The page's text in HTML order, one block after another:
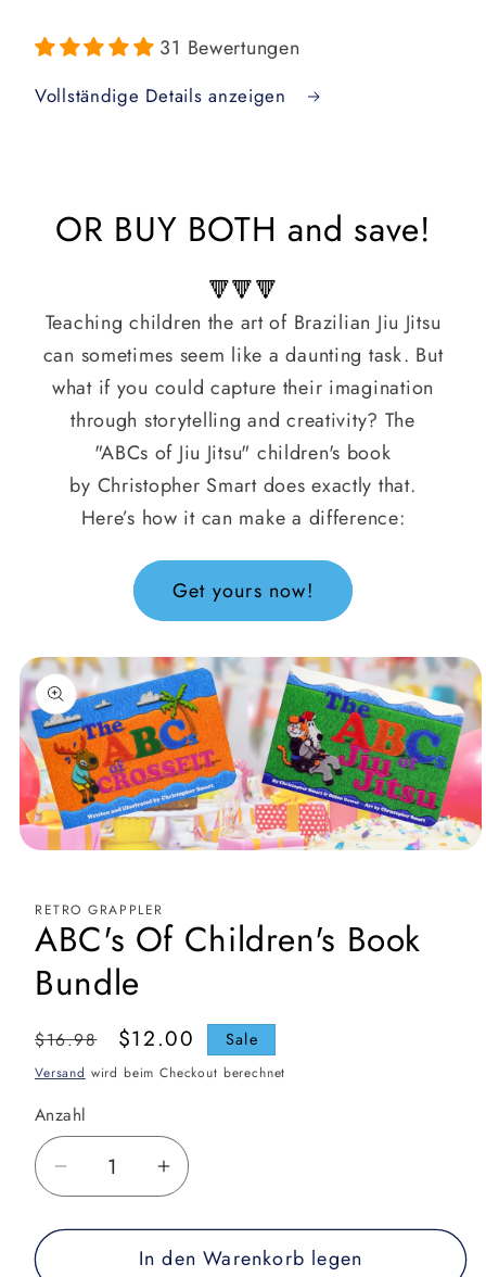
31 Bewertungen
Vollständige Details anzeigen
OR BUY BOTH and save!
🔻🔻🔻
Teaching children the art of Brazilian Jiu Jitsu
can sometimes seem like a daunting task. But
what if you could capture their imagination
through storytelling and creativity? The
"ABCs of Jiu Jitsu" children's book
by Christopher Smart does exactly that.
Here’s how it can make a difference:
Get yours now!
Modal
RETRO GRAPPLER
ABC's Of Children's Book
Bundle
Normaler
Preis
$16.98 Verkaufspreis
$12.00 Sale
Versand wird beim Checkout berechnet
Anzahl
Verringere
die
Menge
Erhöhe
die
Menge
für
In den Warenkorb legen